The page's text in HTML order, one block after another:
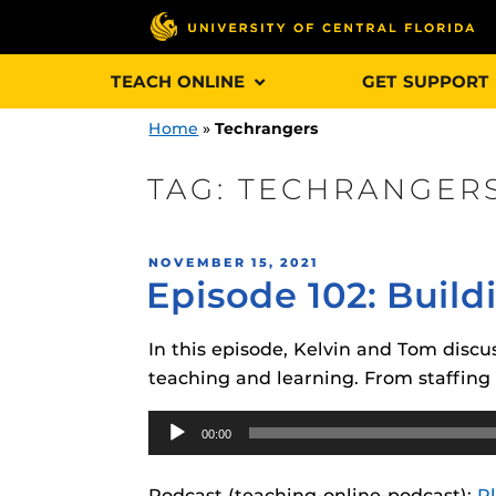
TEACH ONLINE GET SUPPORT
Updates
games,
designed to
interface
Home »Techrangers
TAG:
POSTED
ON
NOVEMBER 15, 2021
Episode 102:
In this episode, Kelvin and Tom
teaching and learning. From
Audio
Player
00:00